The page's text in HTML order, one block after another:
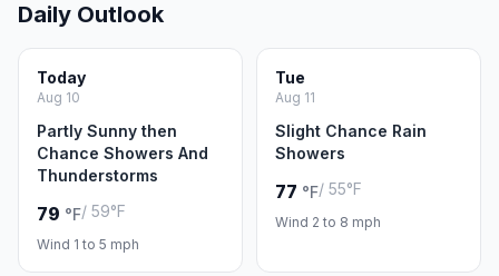
Daily Outlook
Today
Aug 10
Partly Sunny then
Chance Showers And
Thunderstorms
79 °F/ 59°F
Wind 1 to 5 mph
Tue
Aug 11
Slight Chance Rain
Showers
77 °F/ 55°F
Wind 2 to 8 mph